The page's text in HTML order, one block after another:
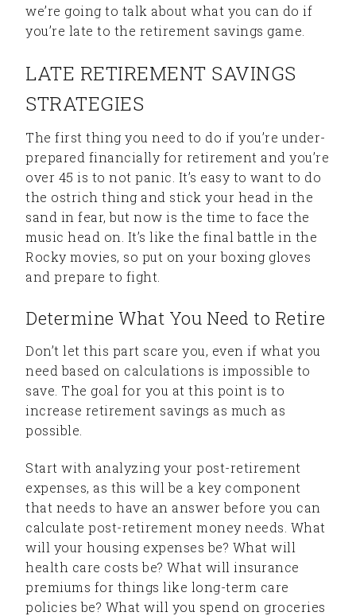
we’re going to talk about what you can do if
you’re late to the retirement savings game.
LATE RETIREMENT SAVINGS
STRATEGIES
The first thing you need to do if you’re under-
prepared financially for retirement and you’re
over 45 is to not panic. It’s easy to want to do
the ostrich thing and stick your head in the
sand in fear, but now is the time to face the
music head on. It’s like the final battle in the
Rocky movies, so put on your boxing gloves
and prepare to fight.
Determine What You Need to Retire
Don’t let this part scare you, even if what you
need based on calculations is impossible to
save. The goal for you at this point is to
increase retirement savings as much as
possible.
Start with analyzing your post-retirement
expenses, as this will be a key component
that needs to have an answer before you can
calculate post-retirement money needs. What
will your housing expenses be? What will
health care costs be? What will insurance
premiums for things like long-term care
policies be? What will you spend on groceries